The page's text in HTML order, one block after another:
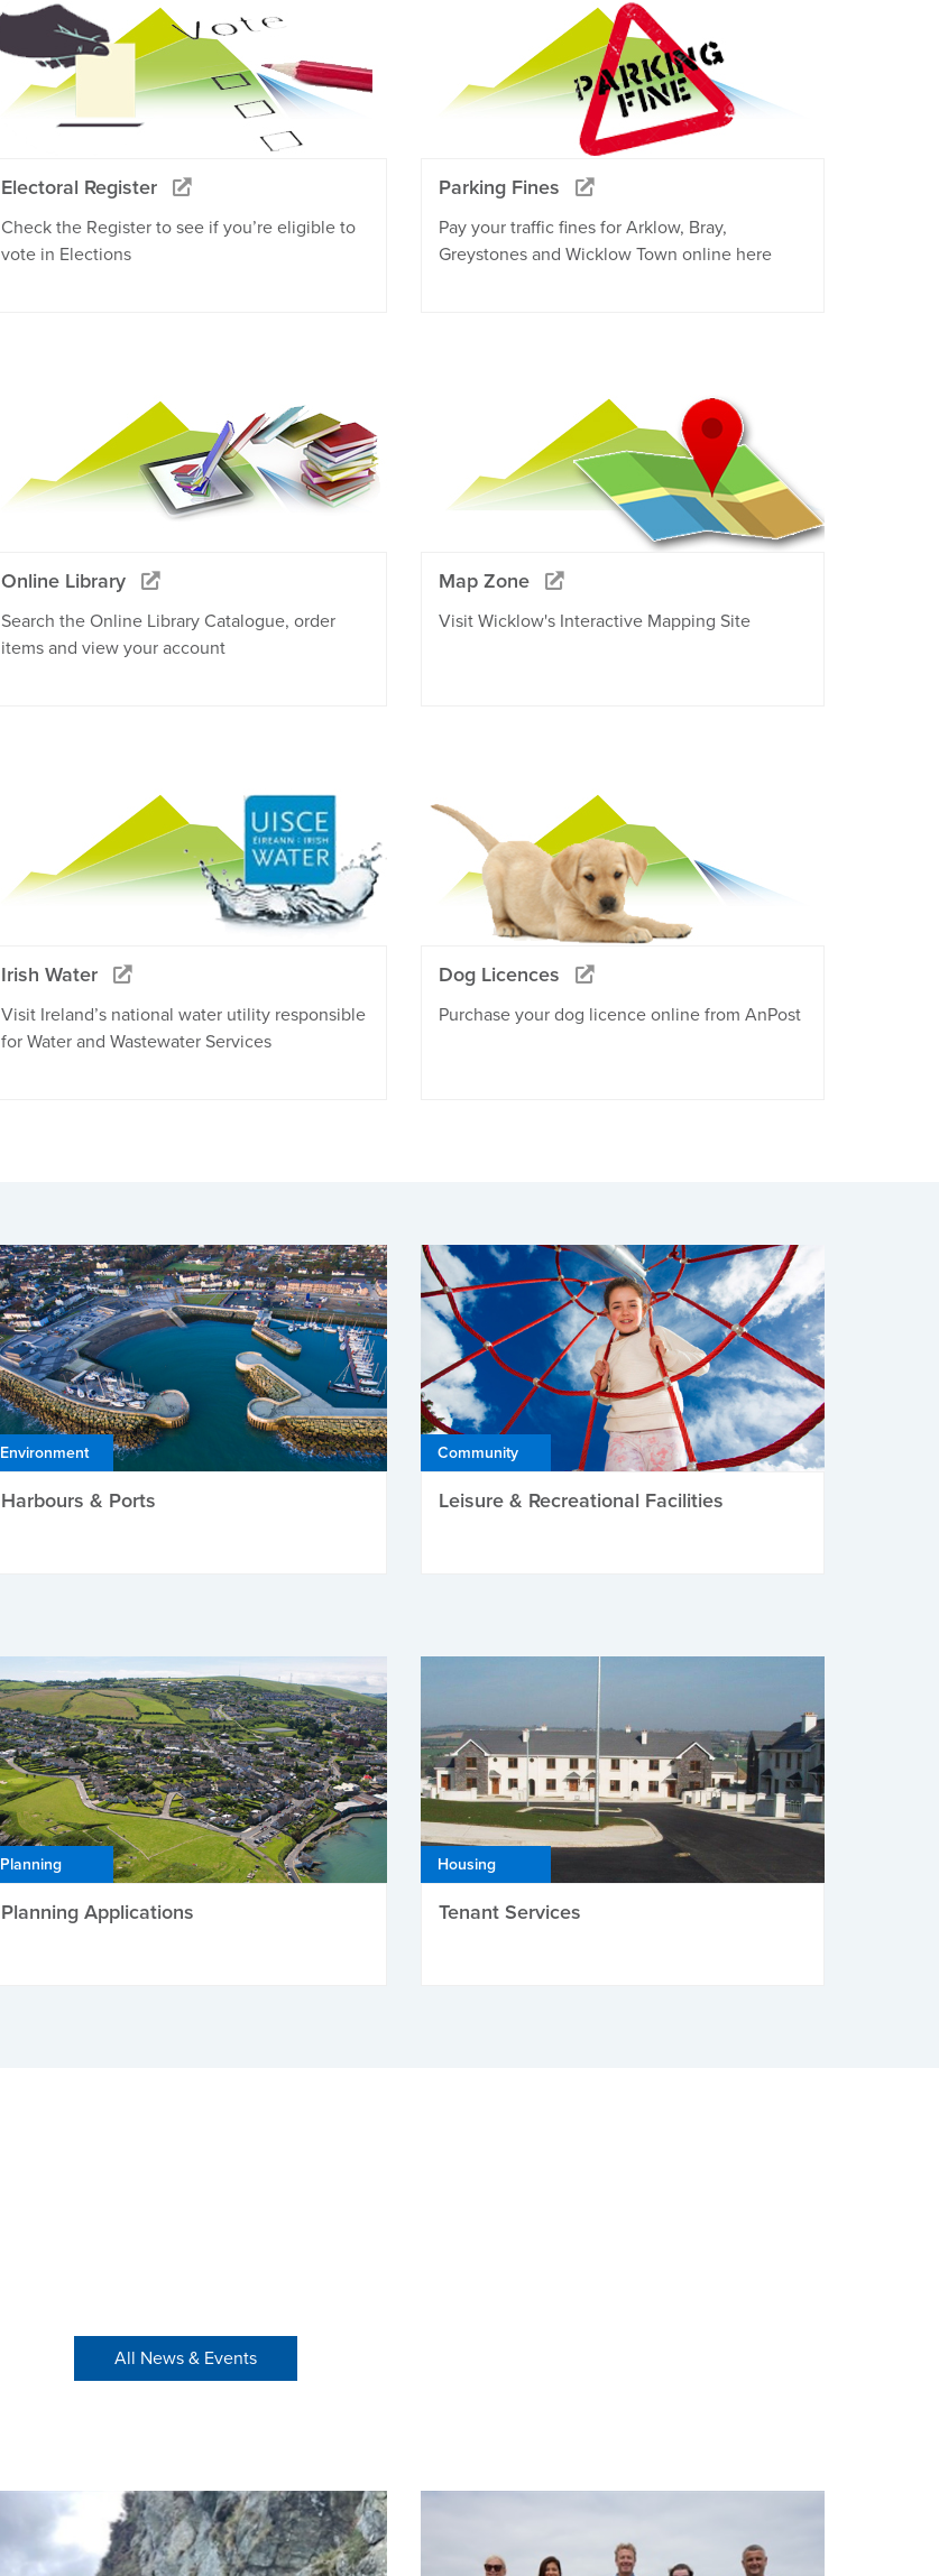
Electoral Register
Check the Register to see if you’re eligible to
vote in Elections
Parking Fines
Pay your traffic fines for Arklow, Bray,
Greystones and Wicklow Town online here
Online Library
Search the Online Library Catalogue, order
items and view your account
Map Zone
Visit Wicklow's Interactive Mapping Site
Irish Water
Visit Ireland’s national water utility responsible
for Water and Wastewater Services
Dog Licences
Purchase your dog licence online from AnPost
Environment
Harbours & Ports
Community
Leisure & Recreational Facilities
Planning
Planning Applications
Housing
Tenant Services
All News & Events